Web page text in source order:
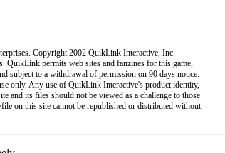
Copyright 2002 QuikLink Interactive, Inc.
QuikLink permits web sites and fanzines for this game,
subject to a withdrawal of permission on 90 days notice.
only. Any use of QuikLink Interactive's product identity,
and its files should not be viewed as a challenge to those
on this site cannot be republished or distributed without